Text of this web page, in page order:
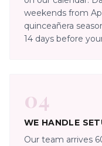
weekends from
quinceañera
14 days before
04
WE HANDLE
Our team arrives